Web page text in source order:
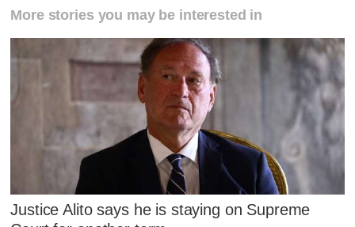
More stories you may be interested in
Justice Alito says he is staying on Supreme